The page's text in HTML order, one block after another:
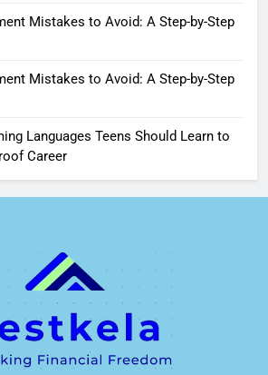
Mistakes to Avoid: A Step-by-Step
Mistakes to Avoid: A Step-by-Step
Languages Teens Should Learn to
Career